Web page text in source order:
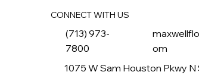
CONNECT WITH US
(713) 973-
7800
om
1075 W Sam Houston Pkwy N